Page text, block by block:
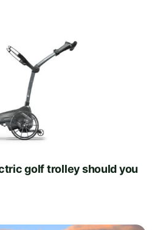
golf trolley should you